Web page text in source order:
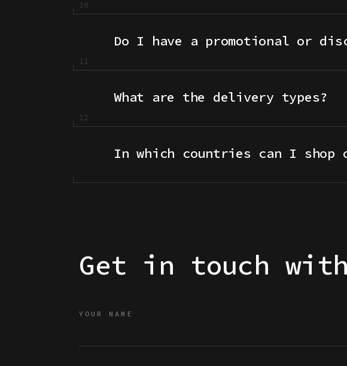
Do I have a promotional or
What are the delivery types?
In which countries can I shop
Get in touch
YOUR NAME